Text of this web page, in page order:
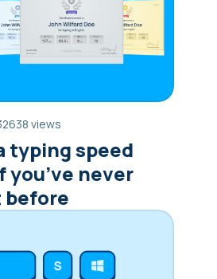
views
typing speed
never
before